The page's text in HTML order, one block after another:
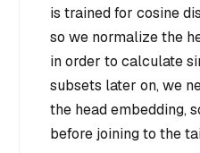
is trained for cosine
so we normalize the
in order to calculate
subsets later on, we
the head embedding,
before joining to the